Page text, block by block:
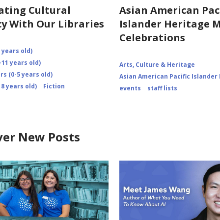
Cultural
With Our Libraries
years old)
years old)
(0-5 years old)
years old)
Fiction
Asian American
Islander Heritage
Celebrations
Arts, Culture & Heritage
Asian American Pacific Islander
events
staff lists
New Posts